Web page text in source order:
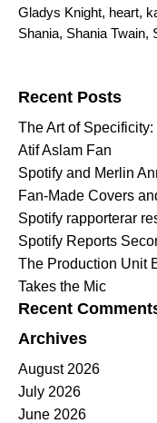
Gladys Knight, heart,
Shania, Shania Twain,
Recent Posts
The Art of
Atif Aslam Fan
Spotify and Merlin
Fan-Made Covers
Spotify rapporterar
Spotify Reports
The Production Unit
Takes the Mic
Recent
Archives
August 2026
July 2026
June 2026